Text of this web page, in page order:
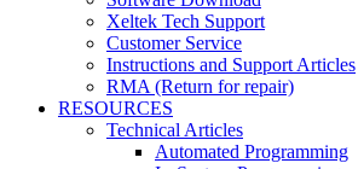
Xeltek Tech Support
Customer Service
Instructions and Support Articles
RMA (Return for repair)
RESOURCES
Technical Articles
Automated Programming